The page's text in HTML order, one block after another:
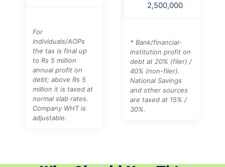
For
individuals/AOPs
the tax is final up
to Rs 5 million
annual profit on
debt; above Rs 5
million it is taxed at
normal slab rates.
Company WHT is
adjustable.
2,500,000
* Bank/financial-
institution profit on
debt at 20% (filer) /
40% (non-filer).
National Savings
and other sources
are taxed at 15% /
30%.